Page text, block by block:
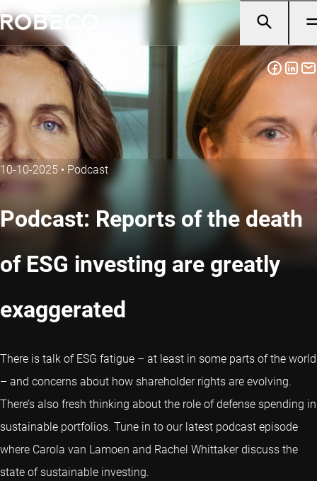
10-10-2025 • Podcast
Podcast: Reports of the death
of ESG investing are greatly
exaggerated
There is talk of ESG fatigue – at least in some parts of the world
– and concerns about how shareholder rights are evolving.
There’s also fresh thinking about the role of defense spending in
sustainable portfolios. Tune in to our latest podcast episode
where Carola van Lamoen and Rachel Whittaker discuss the
state of sustainable investing.